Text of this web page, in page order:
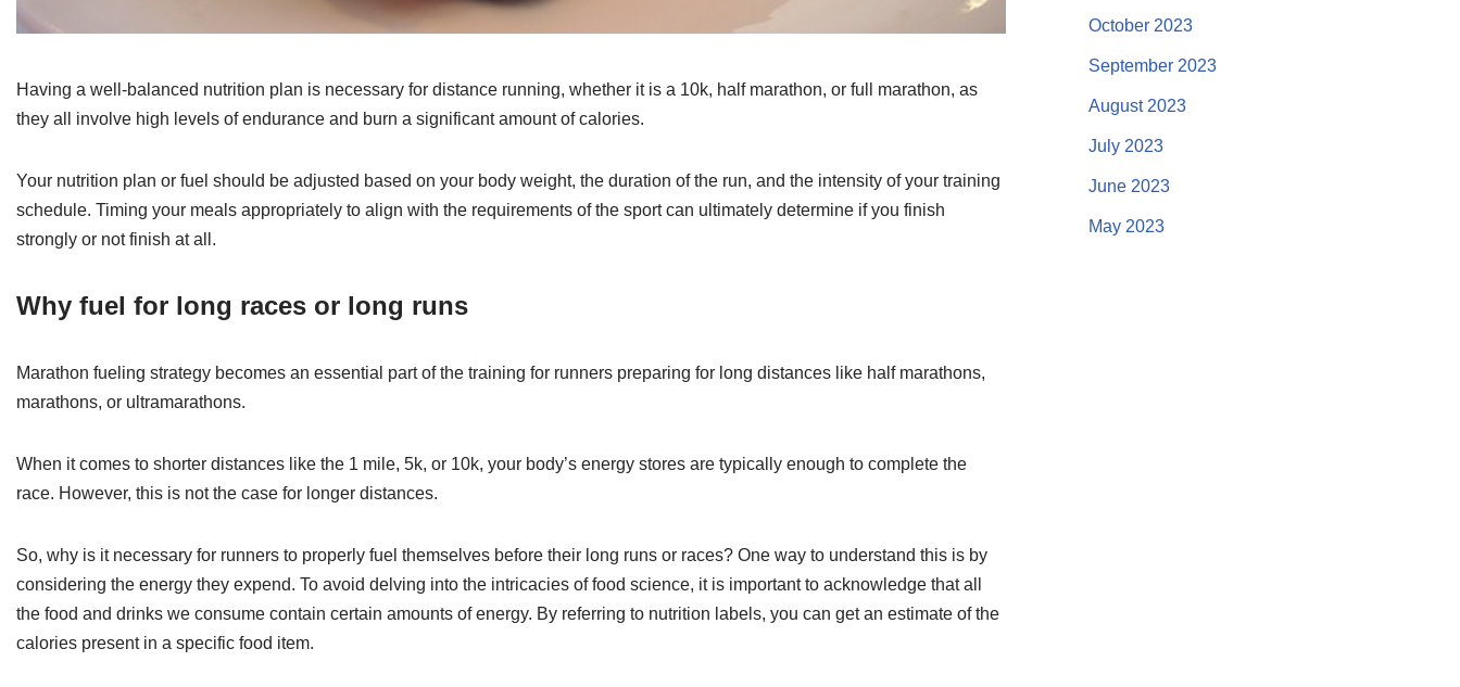
Having a well-balanced nutrition plan is necessary for distance running, whether it is a 10k, half marathon, or full marathon, as
they all involve high levels of endurance and burn a significant amount of calories.
Your nutrition plan or fuel should be adjusted based on your body weight, the duration of the run, and the intensity of your training
schedule. Timing your meals appropriately to align with the requirements of the sport can ultimately determine if you finish
strongly or not finish at all.
Why fuel for long races or long runs
Marathon fueling strategy becomes an essential part of the training for runners preparing for long distances like half marathons,
marathons, or ultramarathons.
When it comes to shorter distances like the 1 mile, 5k, or 10k, your body’s energy stores are typically enough to complete the
race. However, this is not the case for longer distances.
So, why is it necessary for runners to properly fuel themselves before their long runs or races? One way to understand this is by
considering the energy they expend. To avoid delving into the intricacies of food science, it is important to acknowledge that all
the food and drinks we consume contain certain amounts of energy. By referring to nutrition labels, you can get an estimate of the
calories present in a specific food item.
October 2023
September 2023
August 2023
July 2023
June 2023
May 2023